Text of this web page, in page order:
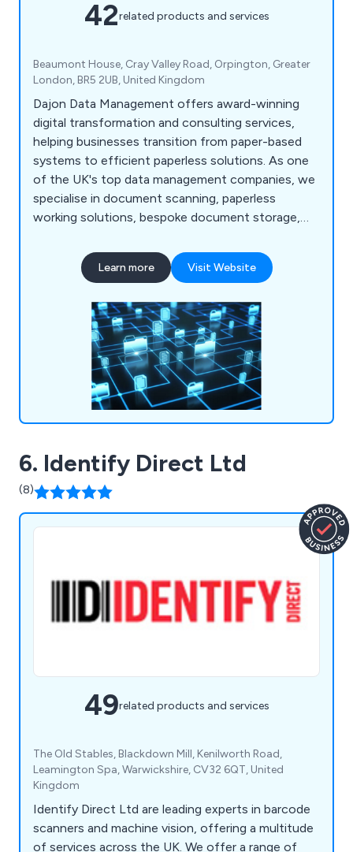
42related products and services
Beaumont House, Cray Valley Road, Orpington, Greater
London, BR5 2UB, United Kingdom
Dajon Data Management offers award-winning
digital transformation and consulting services,
helping businesses transition from paper-based
systems to efficient paperless solutions. As one
of the UK's top data management companies, we
specialise in document scanning, paperless
working solutions, bespoke document storage,
migration. Our tailored services help organisations
improve efficiencies, reduce costs, and meet
Learn more Visit Website
6. Identify Direct Ltd
(8)
49related products and services
The Old Stables, Blackdown Mill, Kenilworth Road,
Leamington Spa, Warwickshire, CV32 6QT, United
Kingdom
Identify Direct Ltd are leading experts in barcode
scanners and machine vision, offering a multitude
of services across the UK. We offer a range of